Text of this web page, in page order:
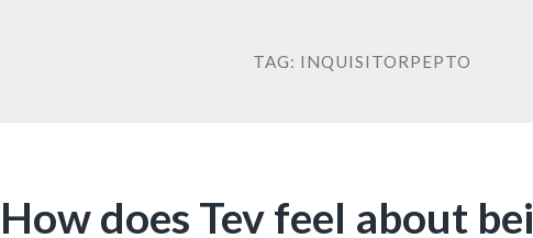
TAG: INQUISITORPEPTO
How does Tev feel about